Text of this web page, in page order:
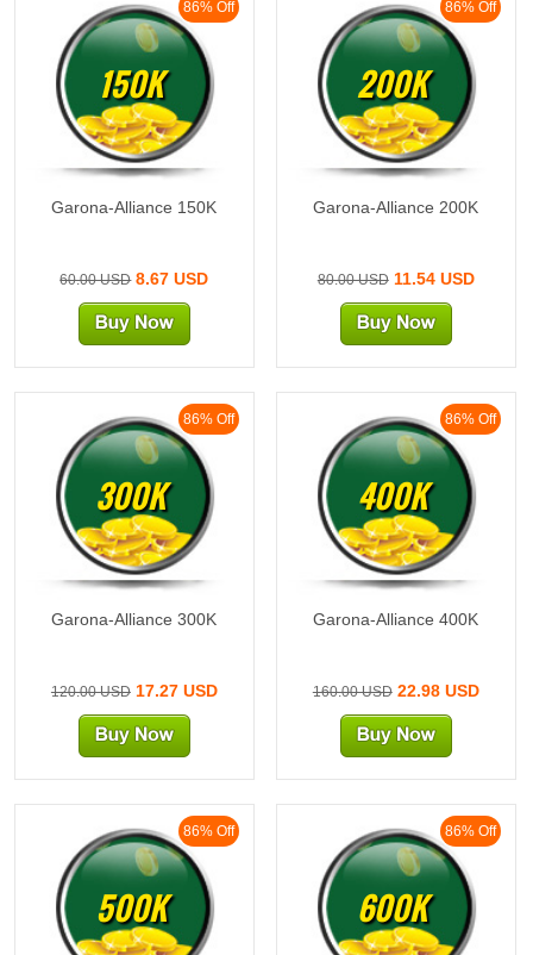
86% Off
150K
Garona-Alliance 150K
60.00 USD8.67 USD
86% Off
200K
Garona-Alliance 200K
80.00 USD11.54 USD
86% Off
300K
Garona-Alliance 300K
120.00 USD17.27 USD
86% Off
400K
Garona-Alliance 400K
160.00 USD22.98 USD
86% Off
500K
86% Off
600K